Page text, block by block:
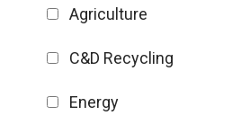
Agriculture
C&D Recycling
Energy